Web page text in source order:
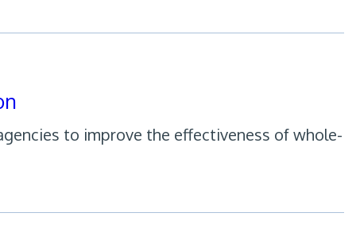
to improve the effectiveness of whole-